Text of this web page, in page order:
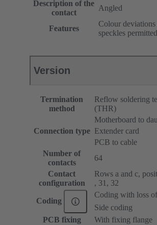
Description of the
contact
Angled
Features
Colour deviations
speckles permitted
Version
Termination
method
Reflow soldering
(THR)
Connection type
Motherboard to
Extender card
PCB to cable
Number of
contacts
64
Contact
configuration
Rows a and c,
, 31, 32
Coding
Coding with loss
Side coding
PCB fixing
With fixing flange